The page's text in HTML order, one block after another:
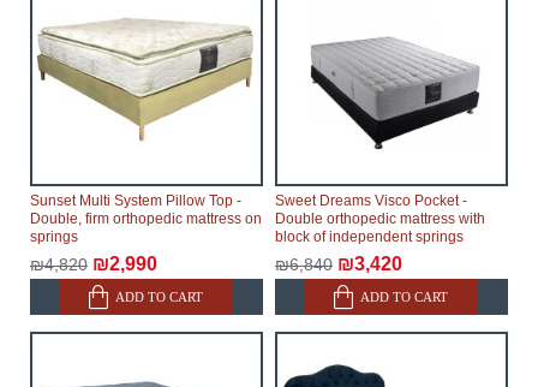
Sunset Multi System Pillow Top -
Double, firm orthopedic mattress on
springs
₪4,820 ₪2,990
ADD TO CART
Sweet Dreams Visco Pocket -
Double orthopedic mattress with
block of independent springs
₪6,840 ₪3,420
ADD TO CART